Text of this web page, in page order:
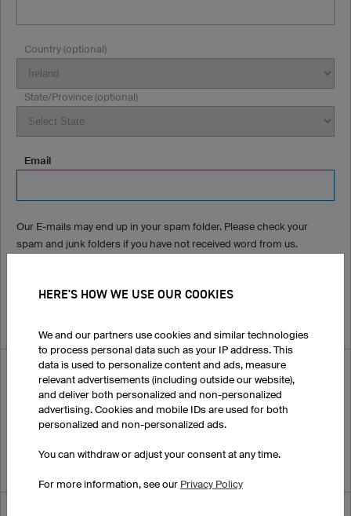
Country (optional)
State/Province (optional)
Email
Our E-mails may end up in your spam folder. Please check your
spam and junk folders if you have not received word from us.
How did you hear about us?
HERE'S HOW WE USE OUR COOKIES
We and our partners use cookies and similar technologies
to process personal data such as your IP address. This
data is used to personalize content and ads, measure
relevant advertisements (including outside our website),
and deliver both personalized and non-personalized
advertising. Cookies and mobile IDs are used for both
personalized and non-personalized ads.
You can withdraw or adjust your consent at any time.
For more information, see our Privacy Policy